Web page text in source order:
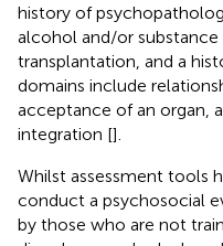
history of
alcohol and/or
transplantation, and a
domains include
acceptance of an organ,
integration [].
Whilst assessment tools
conduct a psychosocial
by those who are not